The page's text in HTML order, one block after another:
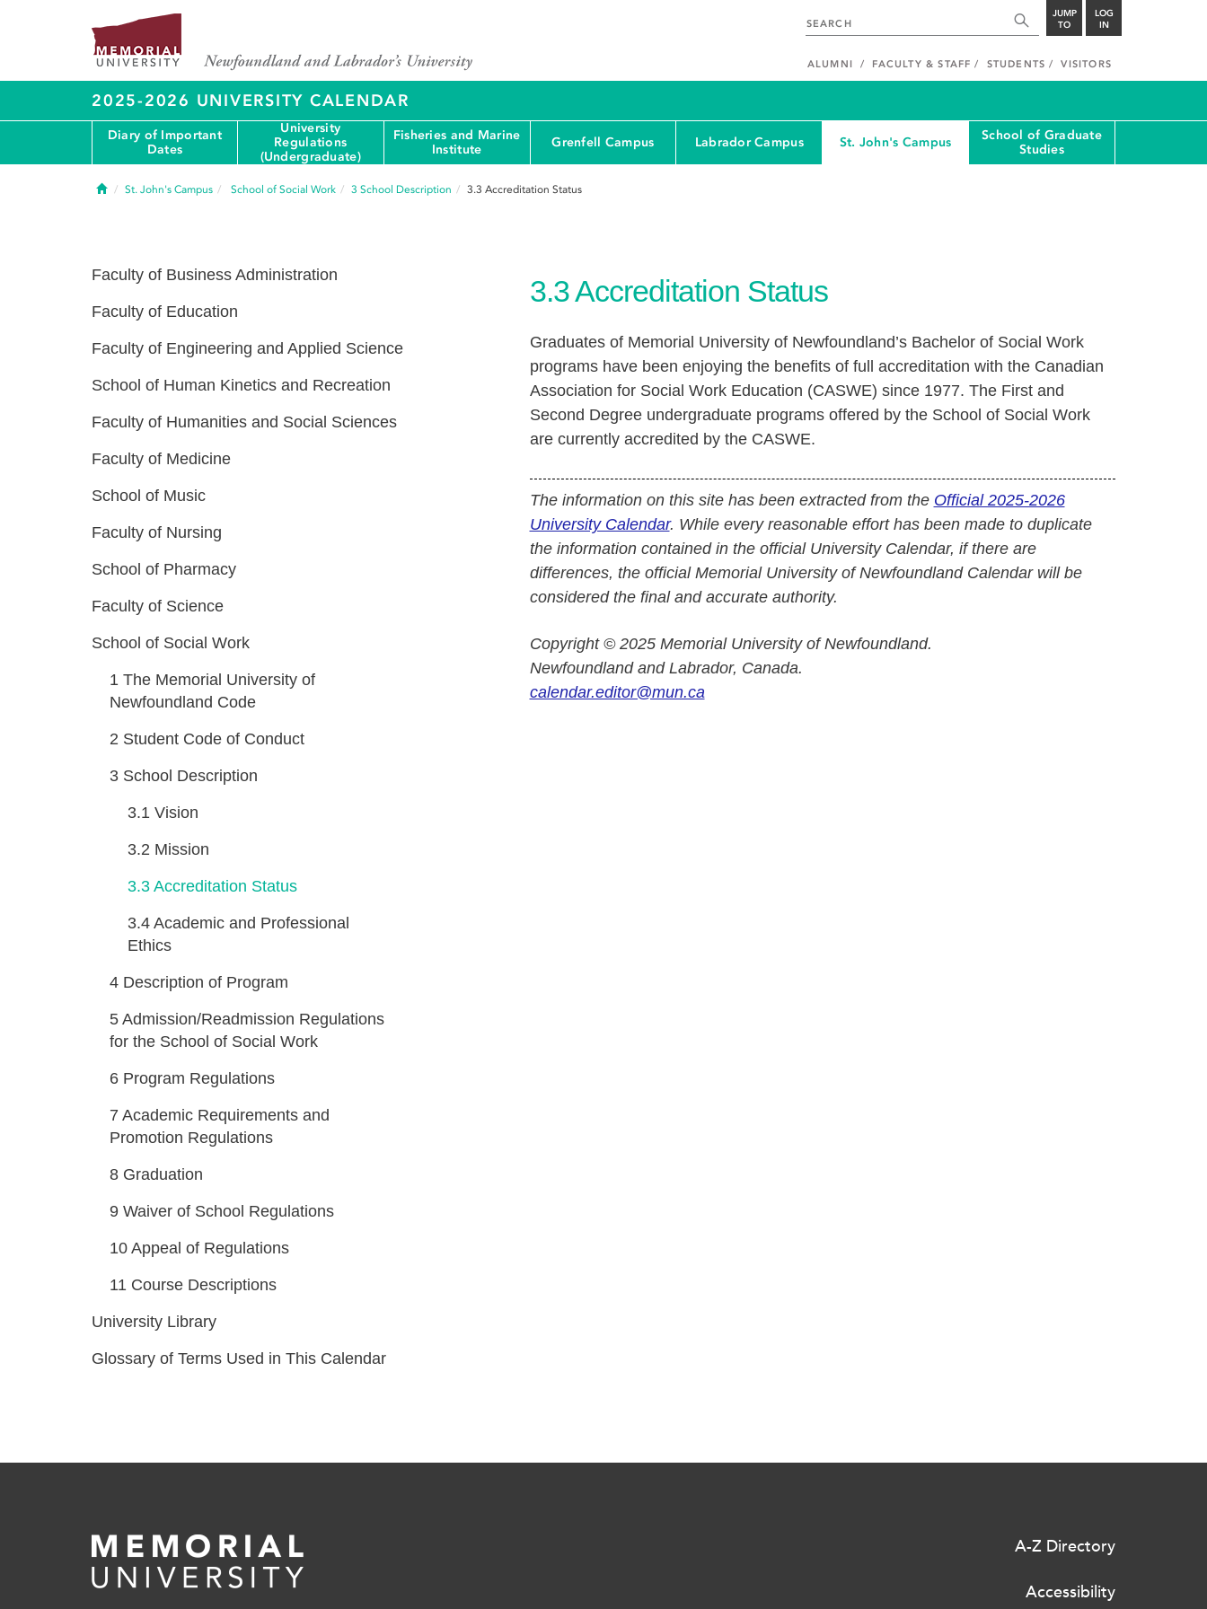
JUMP
TO
LOG
IN
ALUMNI FACULTY & STAFF STUDENTS VISITORS
2025-2026 UNIVERSITY CALENDAR
Diary of Important
Dates
University
Regulations
(Undergraduate)
Fisheries and Marine
Institute
Grenfell Campus Labrador Campus St. John's Campus
School of Graduate
Studies
HomeSt. John's Campus School of Social Work 3 School Description 3.3 Accreditation Status
3.3Accreditation Status
Graduates of Memorial University of Newfoundland’s Bachelor of Social Work
programs have been enjoying the benefits of full accreditation with the Canadian
Association for Social Work Education (CASWE) since 1977. The First and
Second Degree undergraduate programs offered by the School of Social Work
are currently accredited by the CASWE.
The information on this site has been extracted from the Official 2025-2026
University Calendar. While every reasonable effort has been made to duplicate
the information contained in the official University Calendar, if there are
differences, the official Memorial University of Newfoundland Calendar will be
considered the final and accurate authority.
Copyright © 2025 Memorial University of Newfoundland.
Newfoundland and Labrador, Canada.
calendar.editor@mun.ca
Faculty of Business Administration
Faculty of Education
Faculty of Engineering and Applied Science
School of Human Kinetics and Recreation
Faculty of Humanities and Social Sciences
Faculty of Medicine
School of Music
Faculty of Nursing
School of Pharmacy
Faculty of Science
School of Social Work
1 The Memorial University of
Newfoundland Code
2 Student Code of Conduct
3 School Description
3.1 Vision
3.2 Mission
3.3 Accreditation Status
3.4 Academic and Professional
Ethics
4 Description of Program
5 Admission/Readmission Regulations
for the School of Social Work
6 Program Regulations
7 Academic Requirements and
Promotion Regulations
8 Graduation
9 Waiver of School Regulations
10 Appeal of Regulations
11 Course Descriptions
University Library
Glossary of Terms Used in This Calendar
A-Z Directory
Accessibility